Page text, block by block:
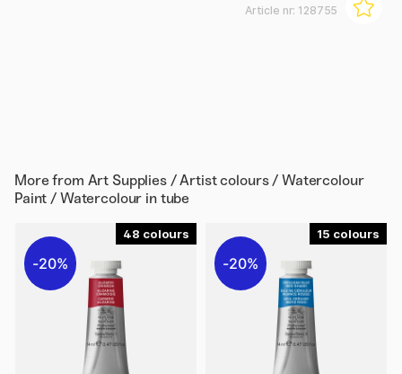
Article nr: 128755
More from Art Supplies / Artist colours / Watercolour
Paint / Watercolour in tube
48
20%
15
20%